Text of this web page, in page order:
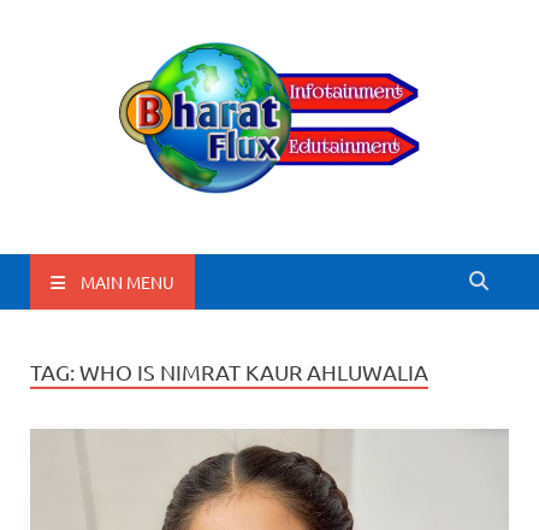
BharatFlux
MAIN MENU
TAG:WHO IS NIMRAT KAUR AHLUWALIA